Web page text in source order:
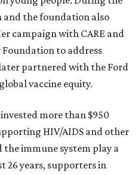
and the foundation also
campaign with CARE and
to address
partnered with the Ford
vaccine equity.
more than $950
HIV/AIDS and other
the immune system play a
26 years, supporters in